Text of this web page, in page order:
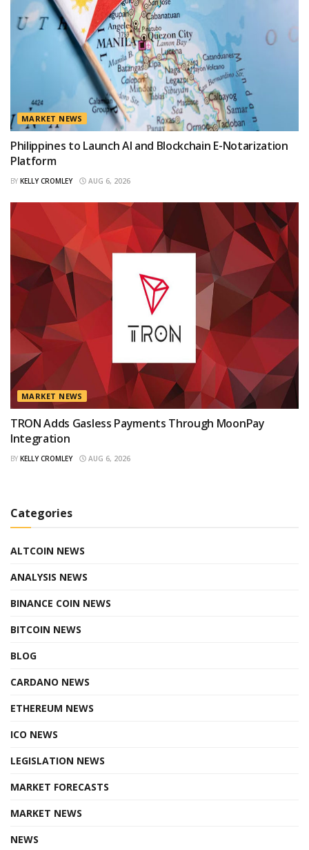
MARKET NEWS
Philippines to Launch AI and Blockchain E-Notarization
Platform
BY KELLY CROMLEY AUG 6, 2026
MARKET NEWS
TRON Adds Gasless Payments Through MoonPay
Integration
BY KELLY CROMLEY AUG 6, 2026
Categories
ALTCOIN NEWS
ANALYSIS NEWS
BINANCE COIN NEWS
BITCOIN NEWS
BLOG
CARDANO NEWS
ETHEREUM NEWS
ICO NEWS
LEGISLATION NEWS
MARKET FORECASTS
MARKET NEWS
NEWS